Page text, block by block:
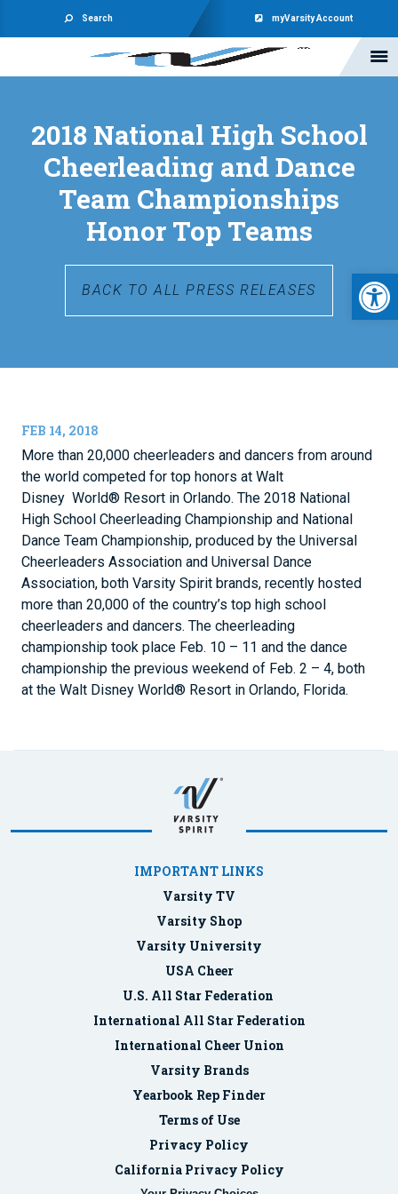
Search myVarsity Account
2018 National High School
Cheerleading and Dance
Team Championships
Honor Top Teams
BACK TO ALL PRESS RELEASES
FEB 14, 2018
More than 20,000 cheerleaders and dancers from around
the world competed for top honors at Walt
Disney World® Resort in Orlando. The 2018 National
High School Cheerleading Championship and National
Dance Team Championship, produced by the Universal
Cheerleaders Association and Universal Dance
Association, both Varsity Spirit brands, recently hosted
more than 20,000 of the country’s top high school
cheerleaders and dancers. The cheerleading
championship took place Feb. 10 – 11 and the dance
championship the previous weekend of Feb. 2 – 4, both
at the Walt Disney World® Resort in Orlando, Florida.
IMPORTANT LINKS
Varsity TV
Varsity Shop
Varsity University
USA Cheer
U.S. All Star Federation
International All Star Federation
International Cheer Union
Varsity Brands
Yearbook Rep Finder
Terms of Use
Privacy Policy
California Privacy Policy